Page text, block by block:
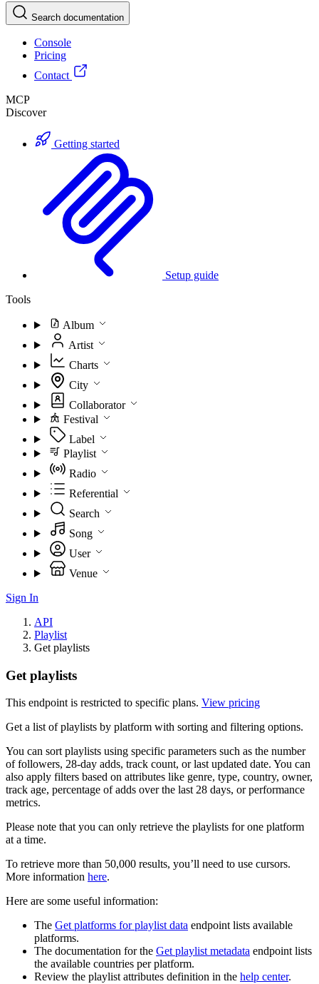
Search documentation
Console
Pricing
Contact
MCP
Discover
Getting started
Setup guide
Tools
Album
Artist
Charts
City
Collaborator
Festival
Label
Playlist
Radio
Referential
Search
Song
User
Venue
Sign In
API
Playlist
Get playlists
Get playlists
This endpoint is restricted to specific plans. View pricing
Get a list of playlists by platform with sorting and filtering options.
You can sort playlists using specific parameters such as the number
of followers, 28-day adds, track count, or last updated date. You can
also apply filters based on attributes like genre, type, country, owner,
track age, percentage of adds over the last 28 days, or performance
metrics.
Please note that you can only retrieve the playlists for one platform
at a time.
To retrieve more than 50,000 results, you’ll need to use cursors.
More information here.
Here are some useful information:
The Get platforms for playlist data endpoint lists available
platforms.
The documentation for the Get playlist metadata endpoint lists
the available countries per platform.
Review the playlist attributes definition in the help center.